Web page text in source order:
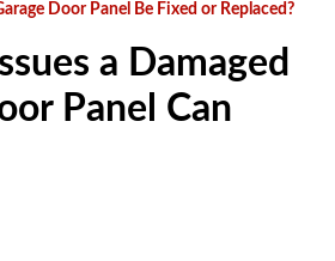
Door Panel Be Fixed or Replaced?
a Damaged
Panel Can